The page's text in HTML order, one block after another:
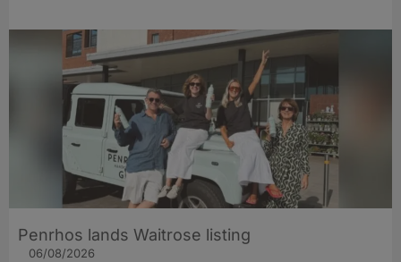
Penrhos lands Waitrose listing
06/08/2026